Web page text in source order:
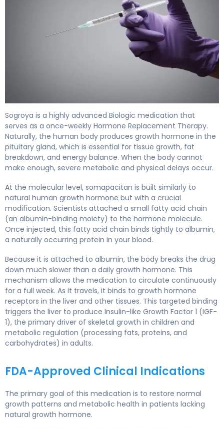
Sogroya is a highly advanced Biologic medication that
serves as a once-weekly Hormone Replacement Therapy.
Naturally, the human body produces growth hormone in the
pituitary gland, which is essential for tissue growth, fat
breakdown, and energy balance. When the body cannot
make enough, severe metabolic and physical delays occur.
At the molecular level, somapacitan is built similarly to
natural human growth hormone but with a crucial
modification. Scientists attached a small fatty acid chain
(an albumin-binding moiety) to the hormone molecule.
Once injected, this fatty acid chain binds tightly to albumin,
a naturally occurring protein in your blood.
Because it is attached to albumin, the body breaks the drug
down much slower than a daily growth hormone. This
mechanism allows the medication to circulate continuously
for a full week. As it travels, it binds to growth hormone
receptors in the liver and other tissues. This targeted binding
triggers the liver to produce Insulin-like Growth Factor 1 (IGF-
1), the primary driver of skeletal growth in children and
metabolic regulation (processing fats, proteins, and
carbohydrates) in adults.
FDA-Approved Clinical Indications
The primary goal of this medication is to restore normal
growth patterns and metabolic health in patients lacking
natural growth hormone.